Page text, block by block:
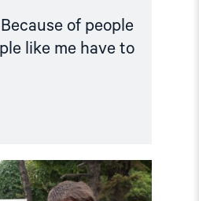
of people
like me have to
Read
article
"Annual